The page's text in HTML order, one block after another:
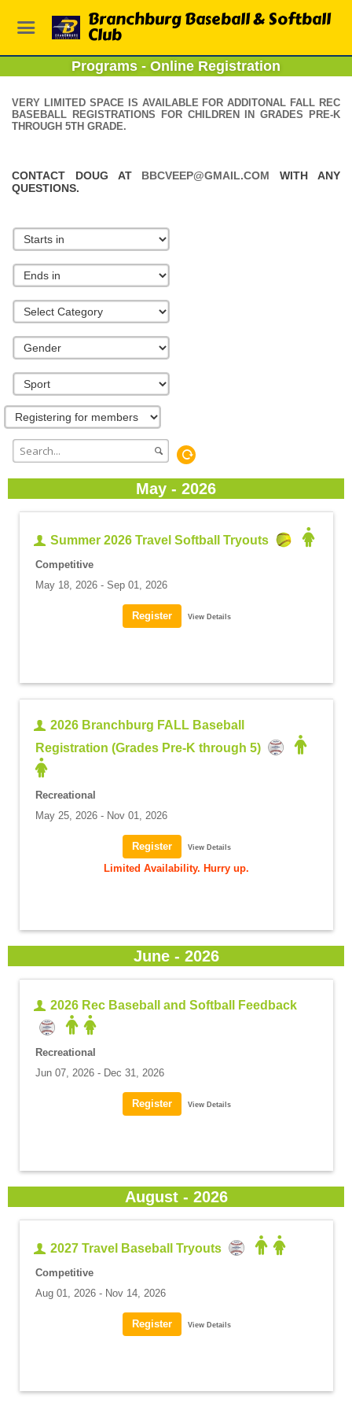
Branchburg Baseball & Softball
Club
Programs - Online Registration
VERY LIMITED SPACE IS AVAILABLE FOR ADDITONAL FALL REC
BASEBALL REGISTRATIONS FOR CHILDREN IN GRADES PRE-K
THROUGH 5TH GRADE.
CONTACT DOUG AT BBCVEEP@GMAIL.COM WITH ANY
QUESTIONS.
May - 2026
Summer 2026 Travel Softball Tryouts
Competitive
May 18, 2026 - Sep 01, 2026
View Details
2026 Branchburg FALL Baseball
Registration (Grades Pre-K through 5)
Recreational
May 25, 2026 - Nov 01, 2026
View Details
Limited Availability. Hurry up.
June - 2026
2026 Rec Baseball and Softball Feedback
Recreational
Jun 07, 2026 - Dec 31, 2026
View Details
August - 2026
2027 Travel Baseball Tryouts
Competitive
Aug 01, 2026 - Nov 14, 2026
View Details